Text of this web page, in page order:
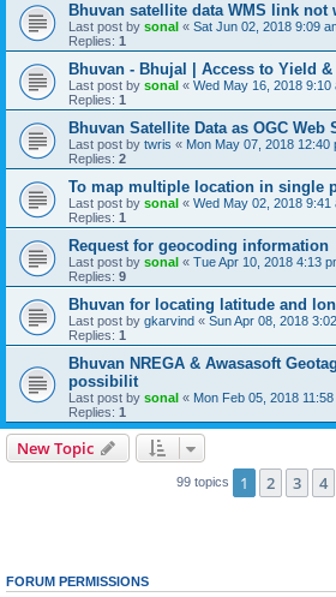
Bhuvan satellite data WMS link not
Last post by sonal « Sat Jun 02, 2018 9:09
Replies: 1
Bhuvan - Bhujal | Access to Yield
Last post by sonal « Wed May 16, 2018 9:10
Replies: 1
Bhuvan Satellite Data as OGC Web
Last post by twris « Mon May 07, 2018 12:40
Replies: 2
To map multiple location in single
Last post by sonal « Wed May 02, 2018 9:41
Replies: 1
Request for geocoding information
Last post by sonal « Tue Apr 10, 2018 4:13
Replies: 9
Bhuvan for locating latitude and
Last post by gkarvind « Sun Apr 08, 2018
Replies: 1
Bhuvan NREGA & Awasasoft
possibilit
Last post by sonal « Mon Feb 05, 2018
Replies: 1
New Topic
99 topics 1 2 3 4
FORUM PERMISSIONS